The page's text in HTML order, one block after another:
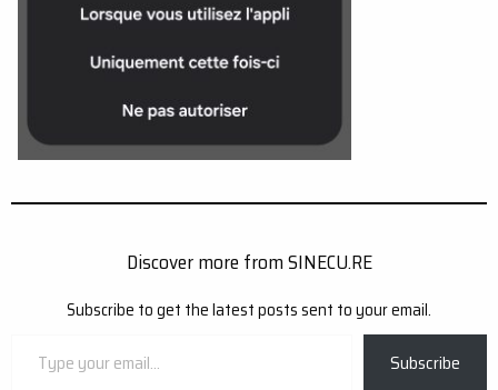
Discover more from SINECU.RE
Subscribe to get the latest posts sent to your email.
Subscribe